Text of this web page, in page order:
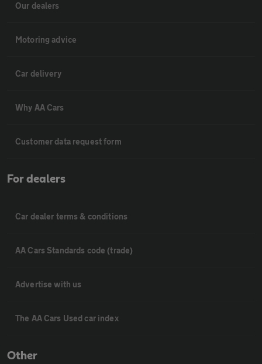
Our dealers
Motoring advice
Car delivery
Why AA Cars
Customer data request form
For dealers
Car dealer terms & conditions
AA Cars Standards code (trade)
Advertise with us
The AA Cars Used car index
Other